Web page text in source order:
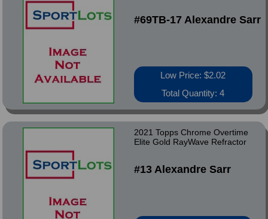
#69TB-17 Alexandre Sarr
Low Price: $2.02
Total Quantity: 4
2021 Topps Chrome Overtime
Elite Gold RayWave Refractor
#13 Alexandre Sarr